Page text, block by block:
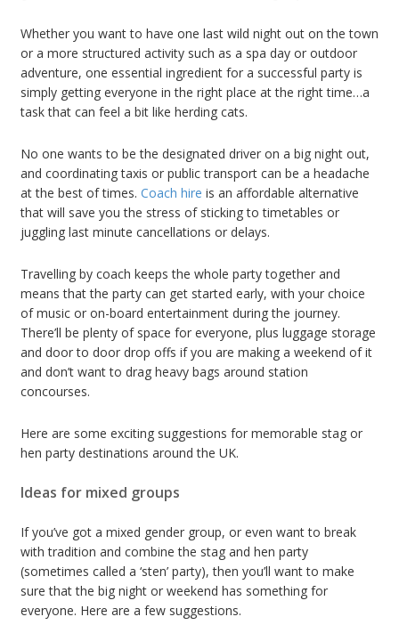
Whether you want to have one last wild night out on the town
or a more structured activity such as a spa day or outdoor
adventure, one essential ingredient for a successful party is
simply getting everyone in the right place at the right time…a
task that can feel a bit like herding cats.
No one wants to be the designated driver on a big night out,
and coordinating taxis or public transport can be a headache
at the best of times. Coach hire is an affordable alternative
that will save you the stress of sticking to timetables or
juggling last minute cancellations or delays.
Travelling by coach keeps the whole party together and
means that the party can get started early, with your choice
of music or on-board entertainment during the journey.
There’ll be plenty of space for everyone, plus luggage storage
and door to door drop offs if you are making a weekend of it
and don’t want to drag heavy bags around station
concourses.
Here are some exciting suggestions for memorable stag or
hen party destinations around the UK.
Ideas for mixed groups
If you’ve got a mixed gender group, or even want to break
with tradition and combine the stag and hen party
(sometimes called a ‘sten’ party), then you’ll want to make
sure that the big night or weekend has something for
everyone. Here are a few suggestions.